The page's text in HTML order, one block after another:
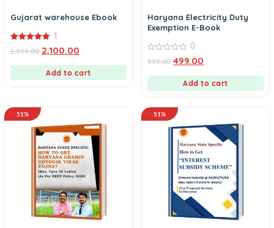
Gujarat warehouse Ebook
out of 5
1
2,999.00 2,100.00
Add to cart
Haryana Electricity Duty
Exemption E-Book
out
0
999.00 499.00
Add to cart
51% 51%